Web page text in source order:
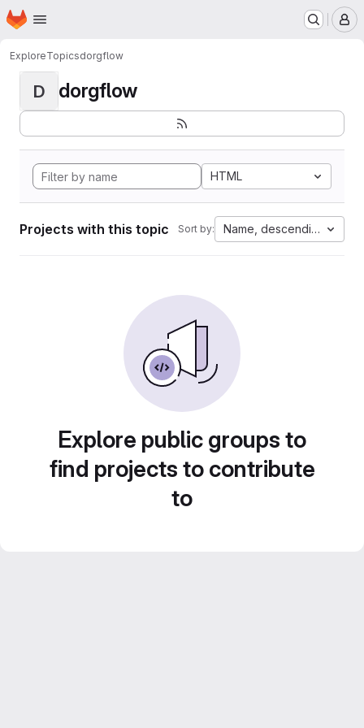
Skip to main content
Homepage
ExploreTopicsdorgflow
D dorgflow
HTML
Projects with this topic Sort by: Name, descending
Explore public groups to
find projects to contribute
to